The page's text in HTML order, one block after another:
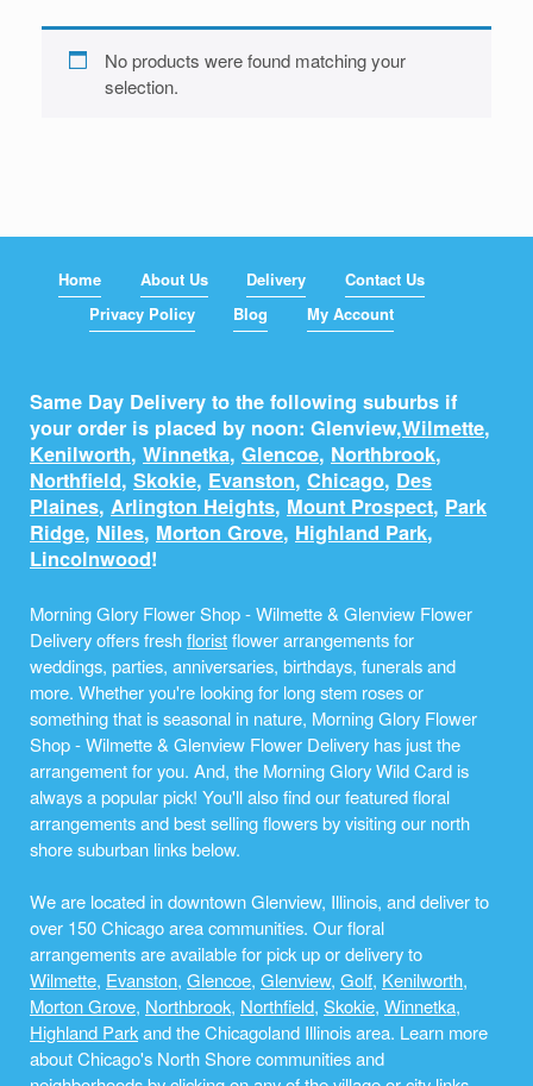
No products were found matching your
selection.
Home About Us Delivery
Contact Us
Privacy Policy
Blog My Account
Same Day Delivery to the following suburbs if
your order is placed by noon: Glenview,Wilmette,
Kenilworth, Winnetka, Glencoe, Northbrook,
Northfield, Skokie, Evanston, Chicago, Des
Plaines, Arlington Heights, Mount Prospect, Park
Ridge, Niles, Morton Grove, Highland Park,
Lincolnwood!
Morning Glory Flower Shop - Wilmette & Glenview Flower
Delivery offers freshfloristflower arrangements for
weddings, parties, anniversaries, birthdays, funerals and
more. Whether you're looking for long stem roses or
something that is seasonal in nature, Morning Glory Flower
Shop - Wilmette & Glenview Flower Delivery has just the
arrangement for you. And, the Morning Glory Wild Card is
always a popular pick! You'll also find our featured floral
arrangements and best selling flowers by visiting our north
shore suburban links below.
We are located in downtown Glenview, Illinois, and deliver to
over 150 Chicago area communities. Our floral
arrangements are available for pick up or delivery to
Wilmette, Evanston, Glencoe, Glenview, Golf, Kenilworth,
Morton Grove, Northbrook, Northfield, Skokie, Winnetka,
Highland Parkand the Chicagoland Illinois area. Learn more
about Chicago's North Shore communities and